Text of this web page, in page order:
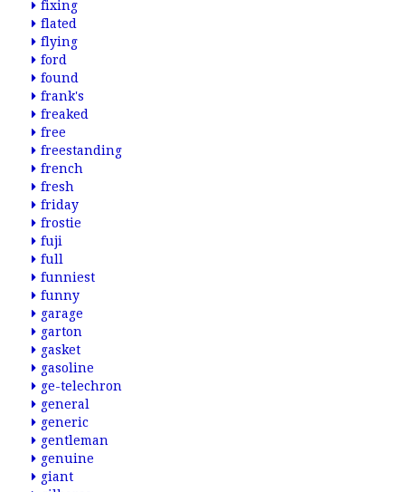
fixing
flated
flying
ford
found
frank's
freaked
free
freestanding
french
fresh
friday
frostie
fuji
full
funniest
funny
garage
garton
gasket
gasoline
ge-telechron
general
generic
gentleman
genuine
giant